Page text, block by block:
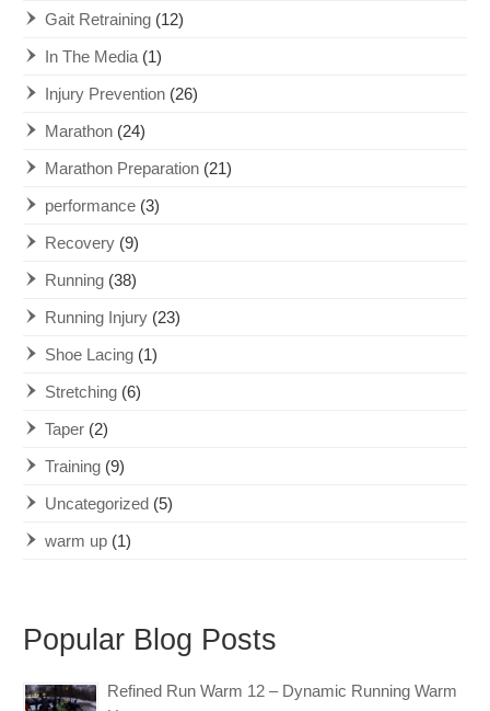
Gait Retraining (12)
In The Media (1)
Injury Prevention (26)
Marathon (24)
Marathon Preparation (21)
performance (3)
Recovery (9)
Running (38)
Running Injury (23)
Shoe Lacing (1)
Stretching (6)
Taper (2)
Training (9)
Uncategorized (5)
warm up (1)
Popular Blog Posts
Refined Run Warm 12 – Dynamic Running Warm